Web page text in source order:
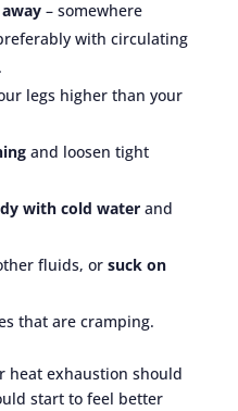
– somewhere
with circulating
legs higher than your
and loosen tight
with cold waterand
fluids, or suck on
that are cramping.
heat exhaustion should
start to feel better